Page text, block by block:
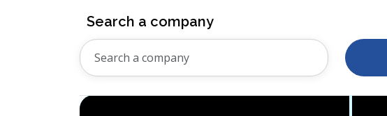
Search a company